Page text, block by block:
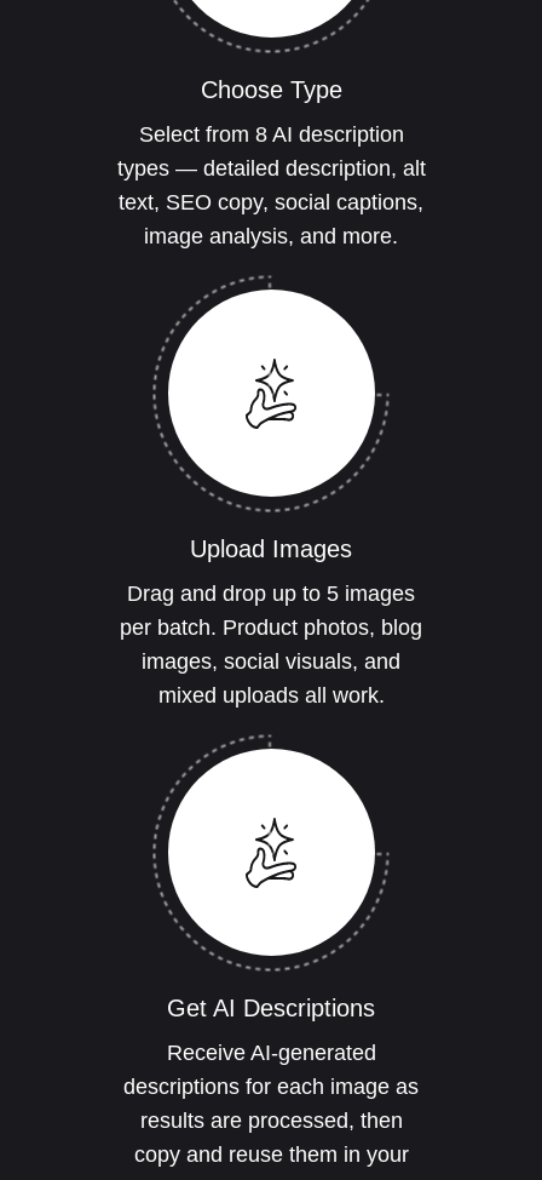
Choose Type
Select from 8 AI description
types — detailed description, alt
text, SEO copy, social captions,
image analysis, and more.
Upload Images
Drag and drop up to 5 images
per batch. Product photos, blog
images, social visuals, and
mixed uploads all work.
Get AI Descriptions
Receive AI-generated
descriptions for each image as
results are processed, then
copy and reuse them in your